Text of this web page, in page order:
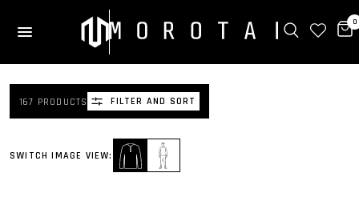
0
167 PRODUCTS FILTER AND SORT
SWITCH IMAGE VIEW: